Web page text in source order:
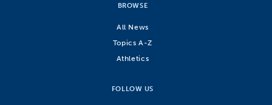
BROWSE
All News
Topics A-Z
Athletics
FOLLOW US